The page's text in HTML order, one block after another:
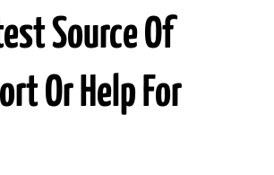
Source Of
Or Help For